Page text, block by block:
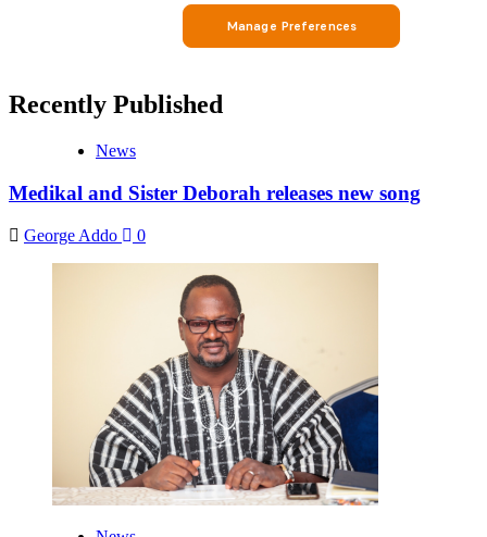
Recently Published
News
Medikal and Sister Deborah releases new song
George Addo 0